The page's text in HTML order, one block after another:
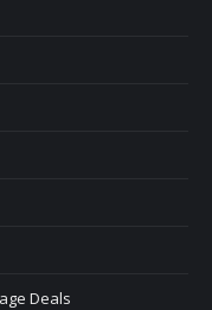
Deals